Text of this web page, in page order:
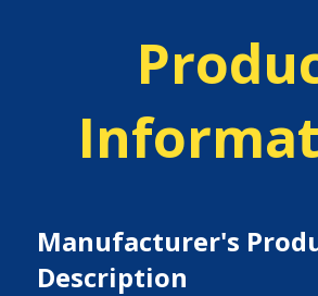
Manufacturer's
Description